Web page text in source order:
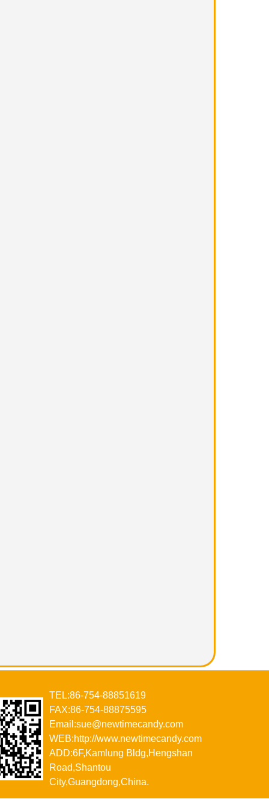
TEL:86-754-88851619
FAX:86-754-88875595
Email:sue@newtimecandy.com
WEB:http://www.newtimecandy.com
ADD:6F,Kamlung Bldg,Hengshan
Road,Shantou
City,Guangdong,China.